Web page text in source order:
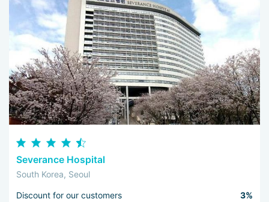
Severance Hospital
South Korea, Seoul
Discount for our customers
3%